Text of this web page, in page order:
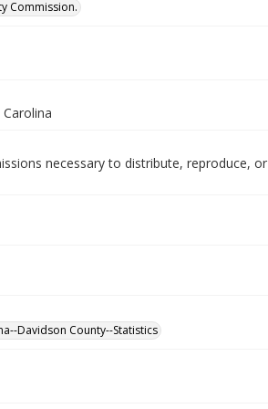
Commission.
necessary to distribute, reproduce, or
Davidson County--Statistics